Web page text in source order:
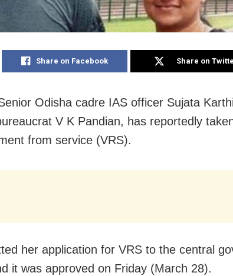
Share on Facebook Share on
Odisha cadre IAS officer Sujata
V K Pandian, has reportedly
from service (VRS).
her application for VRS to the central
it was approved on Friday (March 28).